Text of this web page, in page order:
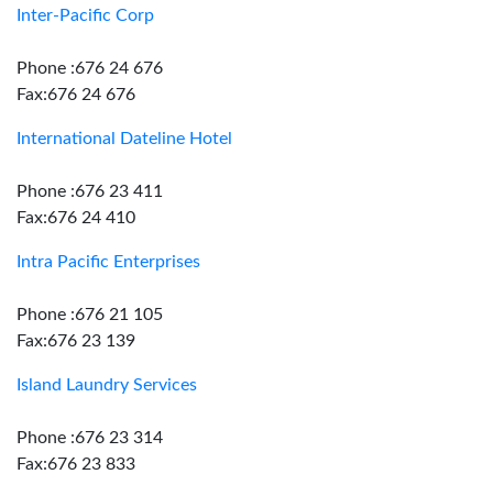
Inter-Pacific Corp
Phone :676 24 676
Fax:676 24 676
International Dateline Hotel
Phone :676 23 411
Fax:676 24 410
Intra Pacific Enterprises
Phone :676 21 105
Fax:676 23 139
Island Laundry Services
Phone :676 23 314
Fax:676 23 833